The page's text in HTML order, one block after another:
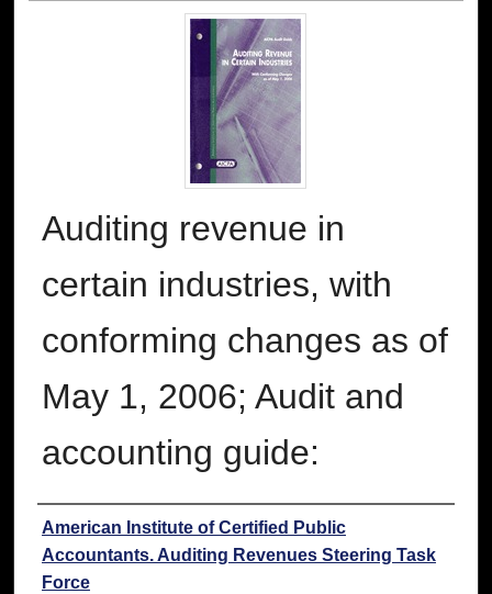
Auditing revenue in
certain industries, with
conforming changes as of
May 1, 2006; Audit and
accounting guide:
Authors
American Institute of Certified Public
Accountants. Auditing Revenues Steering Task
Force